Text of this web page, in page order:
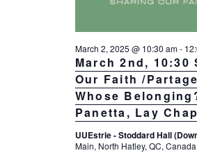
March 2nd, 10:30
Our Faith /
Whose
Panetta, Lay
March 2, 2025 @ 10:30 am-
UUEstrie - Stoddard Hall
Main, North Hatley, QC, Canada